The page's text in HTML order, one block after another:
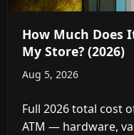
How Much Does
My Store? (2026)
Aug 5, 2026
Full 2026 total cost
ATM — hardware,